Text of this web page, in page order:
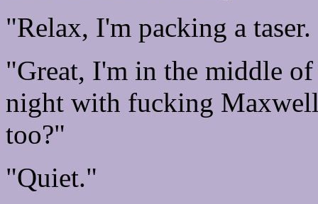
"Relax, I'm packing a
"Great, I'm in the middle
night with fucking
too?"
"Quiet."